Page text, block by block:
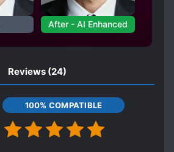
After - AI Enhanced
Reviews (24)
100% COMPATIBLE